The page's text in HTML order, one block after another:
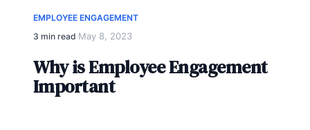
EMPLOYEE ENGAGEMENT
3 min read·May 8, 2023
Why is Employee Engagement
Important